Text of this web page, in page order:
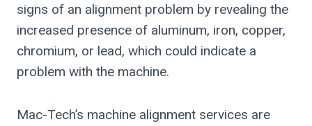
signs of an alignment problem by revealing the
increased presence of aluminum, iron, copper,
chromium, or lead, which could indicate a
problem with the machine.
Mac-Tech’s machine alignment services are